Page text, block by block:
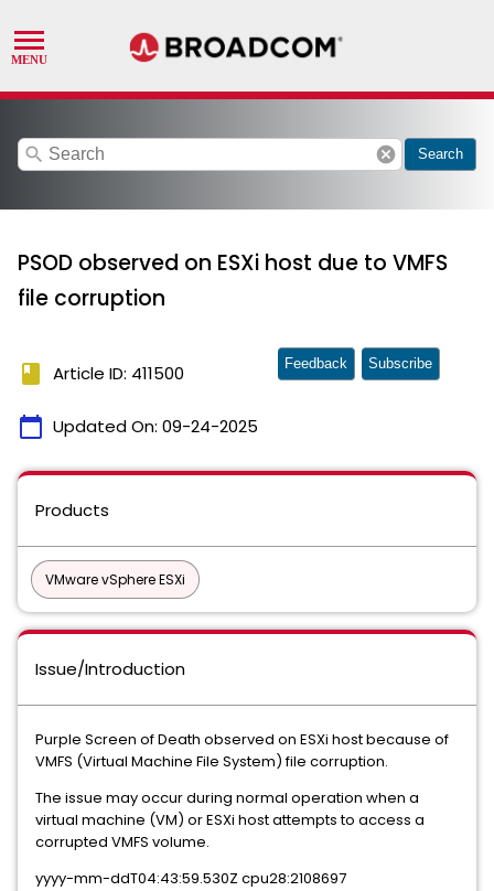
search cancel Search
PSOD observed on ESXi host due to VMFS
file corruption
book Article ID: 411500
calendar_today Updated On: 09-24-2025
Feedback Subscribe
Products
VMware vSphere ESXi
Issue/Introduction
Purple Screen of Death observed on ESXi host because of
VMFS (Virtual Machine File System) file corruption.
The issue may occur during normal operation when a
virtual machine (VM) or ESXi host attempts to access a
corrupted VMFS volume.
yyyy-mm-ddT04:43:59.530Z cpu28:2108697